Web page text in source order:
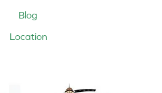
Blog
Location